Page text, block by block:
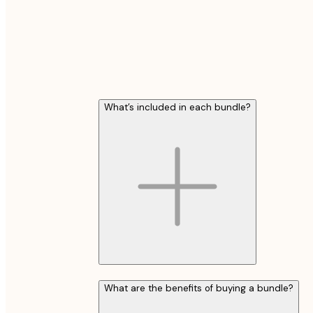
What’s included in each bundle?
What are the benefits of buying a bundle?